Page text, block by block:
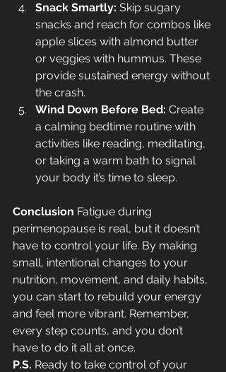
Snack Smartly: Skip sugary
snacks and reach for combos like
apple slices with almond butter
or veggies with hummus. These
provide sustained energy without
the crash.
Wind Down Before Bed: Create
a calming bedtime routine with
activities like reading, meditating,
or taking a warm bath to signal
your body it’s time to sleep.
Conclusion Fatigue during
perimenopause is real, but it doesn’t
have to control your life. By making
small, intentional changes to your
nutrition, movement, and daily habits,
you can start to rebuild your energy
and feel more vibrant. Remember,
every step counts, and you don’t
have to do it all at once.
P.S. Ready to take control of your